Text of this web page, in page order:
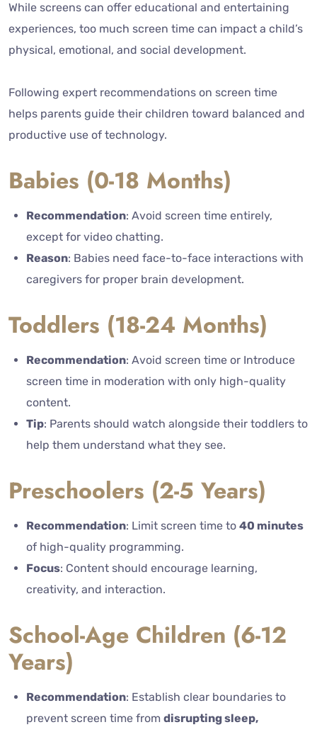
While screens can offer educational and entertaining
experiences, too much screen time can impact a child’s
physical, emotional, and social development.
Following expert recommendations on screen time
helps parents guide their children toward balanced and
productive use of technology.
Babies (0-18 Months)
Recommendation: Avoid screen time entirely,
except for video chatting.
Reason: Babies need face-to-face interactions with
caregivers for proper brain development.
Toddlers (18-24 Months)
Recommendation: Avoid screen time or Introduce
screen time in moderation with only high-quality
content.
Tip: Parents should watch alongside their toddlers to
help them understand what they see.
Preschoolers (2-5 Years)
Recommendation: Limit screen time to 40 minutes
of high-quality programming.
Focus: Content should encourage learning,
creativity, and interaction.
School-Age Children (6-12
Years)
Recommendation: Establish clear boundaries to
prevent screen time from disrupting sleep,